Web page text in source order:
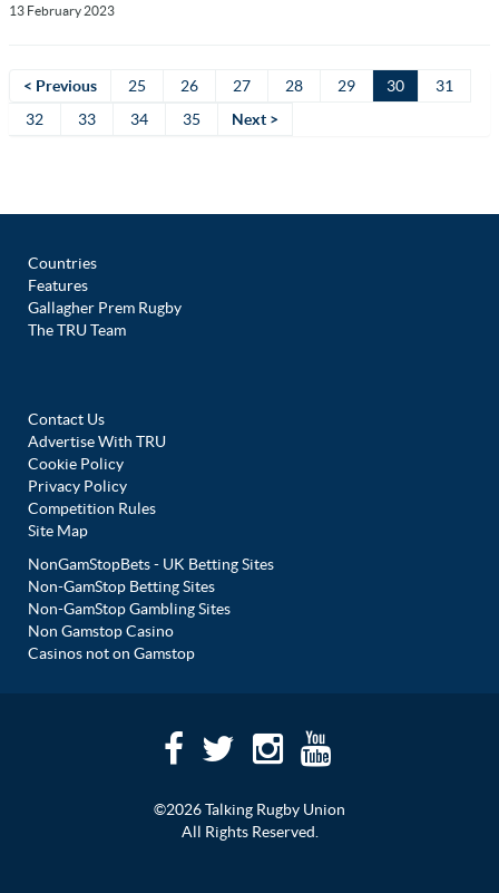
13 February 2023
< Previous 25 26 27 28 29 30
31
32
33 34 35 Next >
Countries
Features
Gallagher Prem Rugby
The TRU Team
Contact Us
Advertise With TRU
Cookie Policy
Privacy Policy
Competition Rules
Site Map
NonGamStopBets - UK Betting Sites
Non-GamStop Betting Sites
Non-GamStop Gambling Sites
Non Gamstop Casino
Casinos not on Gamstop
©2026 Talking Rugby Union
All Rights Reserved.